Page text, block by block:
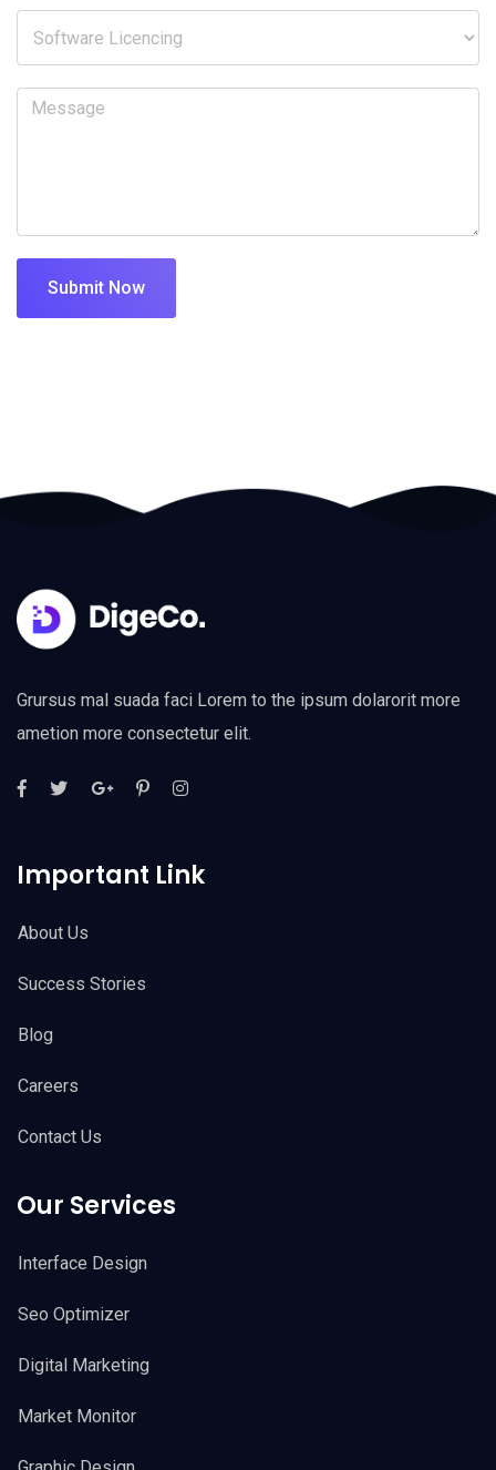
Submit Now
Grursus mal suada faci Lorem to the ipsum dolarorit more
ametion more consectetur elit.
Important Link
About Us
Success Stories
Blog
Careers
Contact Us
Our Services
Interface Design
Seo Optimizer
Digital Marketing
Market Monitor